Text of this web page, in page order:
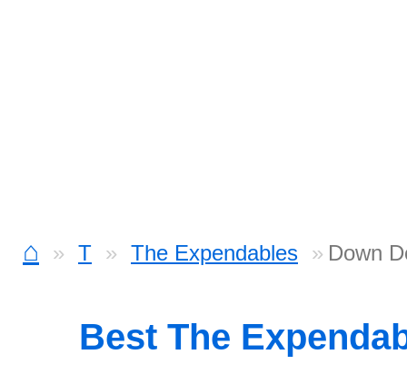
⌂ T The Expendables Down
Best The